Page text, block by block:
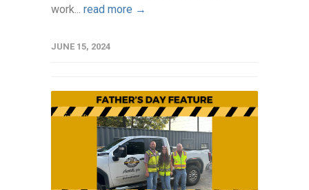
work... read more →
JUNE 15, 2024